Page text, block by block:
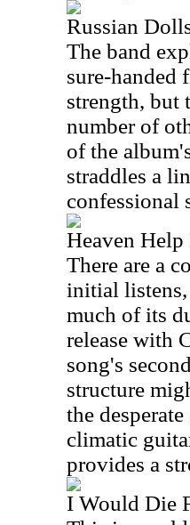
Russian
The band
sure-handed
strength, but
number of
of the
straddles a
confessional
Heaven
There are a
initial
much of its
release with
song's
structure
the
climatic
provides a
I Would Die